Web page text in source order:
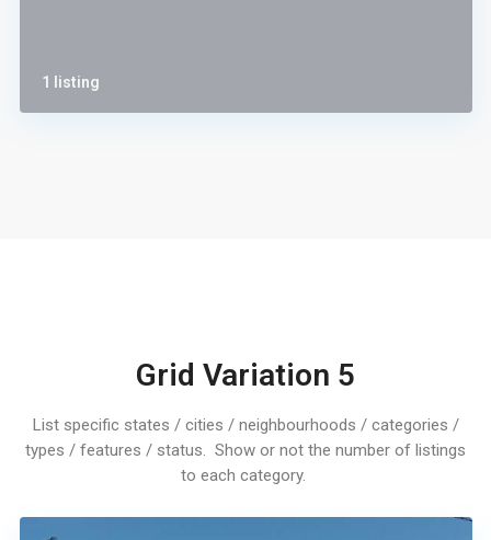
1 listing
Grid Variation 5
List specific states / cities / neighbourhoods / categories /
types / features / status. Show or not the number of listings
to each category.